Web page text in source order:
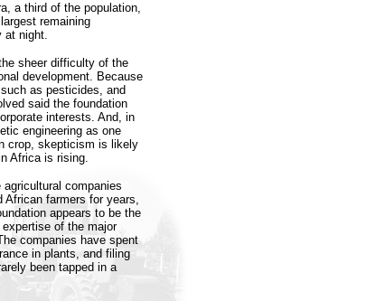
a third of the population,
remaining
at night.
sheer difficulty of the
development. Because
as pesticides, and
said the foundation
interests. And, in
engineering as one
crop, skepticism is likely
Africa is rising.
companies
African farmers for years,
appears to be the
of the major
companies have spent
in plants, and filing
been tapped in a